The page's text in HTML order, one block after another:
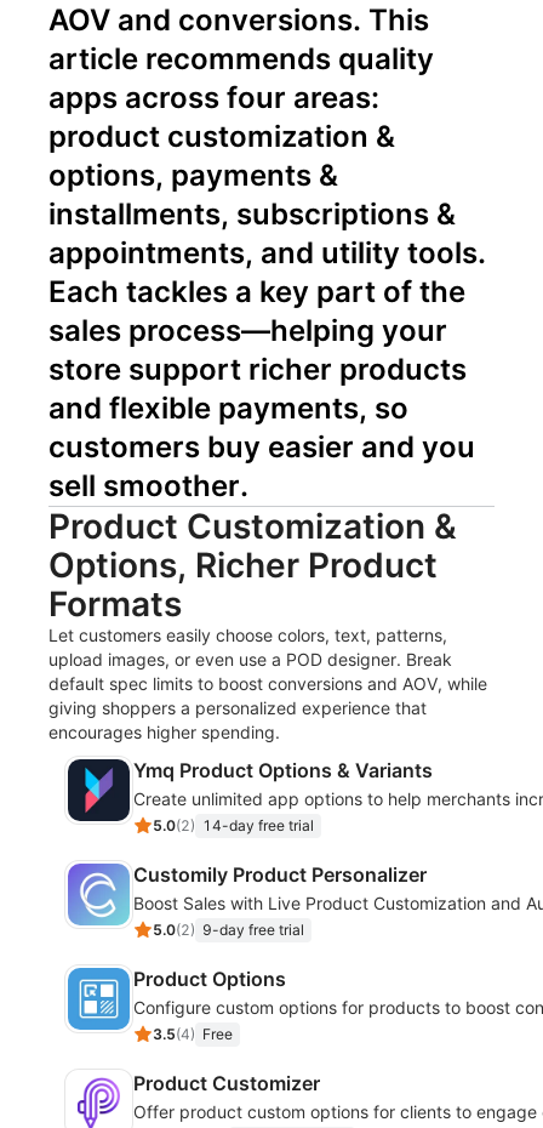
AOV and conversions. This
article recommends quality
apps across four areas:
product customization &
options, payments &
installments, subscriptions &
appointments, and utility tools.
Each tackles a key part of the
sales process—helping your
store support richer products
and flexible payments, so
customers buy easier and you
sell smoother.
Product Customization &
Options, Richer Product
Formats
Let customers easily choose colors, text, patterns,
upload images, or even use a POD designer. Break
default spec limits to boost conversions and AOV, while
giving shoppers a personalized experience that
encourages higher spending.
Ymq Product Options & Variants
Create unlimited app options to help merchants
5.0(2) 14-day free trial
Customily Product Personalizer
Boost Sales with Live Product Customization and
5.0(2) 9-day free trial
Product Options
Configure custom options for products to boost
3.5(4) Free
Product Customizer
Offer product custom options for clients to